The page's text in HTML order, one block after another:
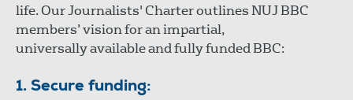
life. Our Journalists' Charter outlines NUJ BBC
members’ vision for an impartial,
universally available and fully funded BBC:
1. Secure funding: